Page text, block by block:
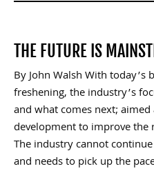
THE FUTURE IS
By John Walsh With
freshening, the industry’s
and what comes next;
development to improve the
The industry cannot
and needs to pick up the